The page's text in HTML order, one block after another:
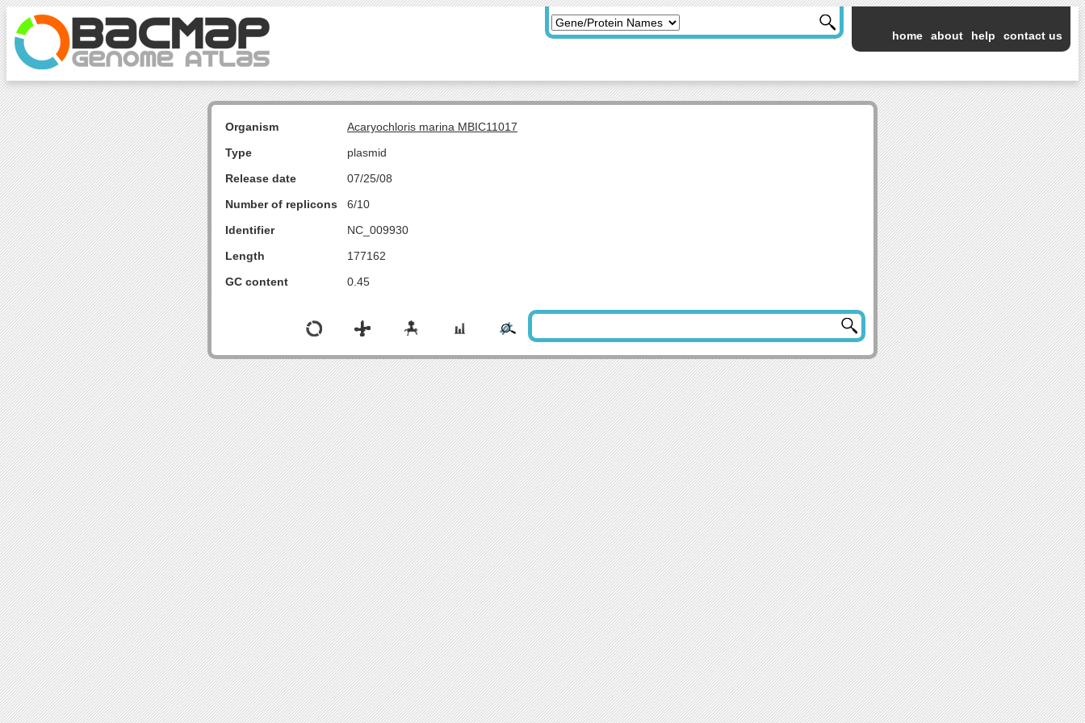
home about help contact us
Organism
Acaryochloris marina MBIC11017
Type
plasmid
Release date
07/25/08
Number of replicons
6/10
Identifier
NC_009930
Length
177162
GC content
0.45